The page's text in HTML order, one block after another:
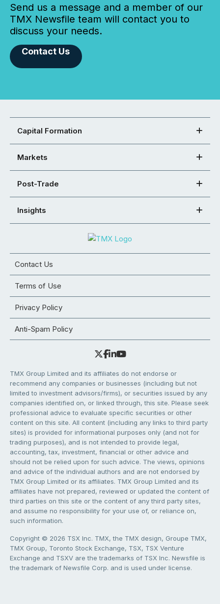
Send us a message and a member of our
TMX Newsfile team will contact you to
discuss your needs.
Contact Us
Capital Formation
Markets
Post-Trade
Insights
Contact Us
Terms of Use
Privacy Policy
Anti-Spam Policy
TMX Group Limited and its affiliates do not endorse or
recommend any companies or businesses (including but not
limited to investment advisors/firms), or securities issued by any
companies identified on, or linked through, this site. Please seek
professional advice to evaluate specific securities or other
content on this site. All content (including any links to third party
sites) is provided for informational purposes only (and not for
trading purposes), and is not intended to provide legal,
accounting, tax, investment, financial or other advice and
should not be relied upon for such advice. The views, opinions
and advice of the individual authors and are not endorsed by
TMX Group Limited or its affiliates. TMX Group Limited and its
affiliates have not prepared, reviewed or updated the content of
third parties on this site or the content of any third party sites,
and assume no responsibility for your use of, or reliance on,
such information.
Copyright © 2026 TSX Inc. TMX, the TMX design, Groupe TMX,
TMX Group, Toronto Stock Exchange, TSX, TSX Venture
Exchange and TSXV are the trademarks of TSX Inc. Newsfile is
the trademark of Newsfile Corp. and is used under license.